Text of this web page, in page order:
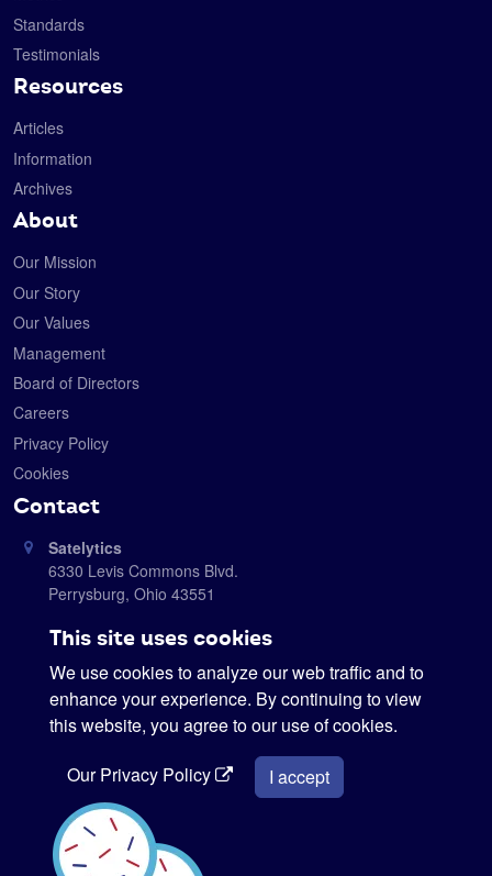
Standards
Testimonials
Resources
Articles
Information
Archives
About
Our Mission
Our Story
Our Values
Management
Board of Directors
Careers
Privacy Policy
Cookies
Contact
Satelytics
6330 Levis Commons Blvd.
Perrysburg, Ohio 43551
info@satelytics.com
sales@satelytics.com
science@satelytics.com
Interested in our newsletter?
This site uses cookies
We use cookies to analyze our web traffic and to
enhance your experience. By continuing to view
this website, you agree to our use of cookies.
Our Privacy Policy
I accept